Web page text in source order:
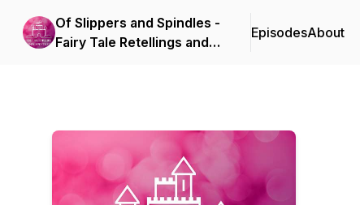
Of Slippers and Spindles -
Fairy Tale Retellings and
EpisodesAbout